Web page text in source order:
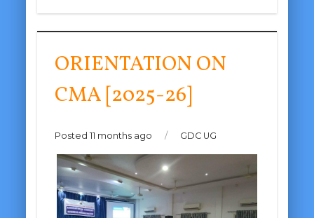
ORIENTATION ON
CMA [2025-26]
Posted 11 months ago / GDC UG